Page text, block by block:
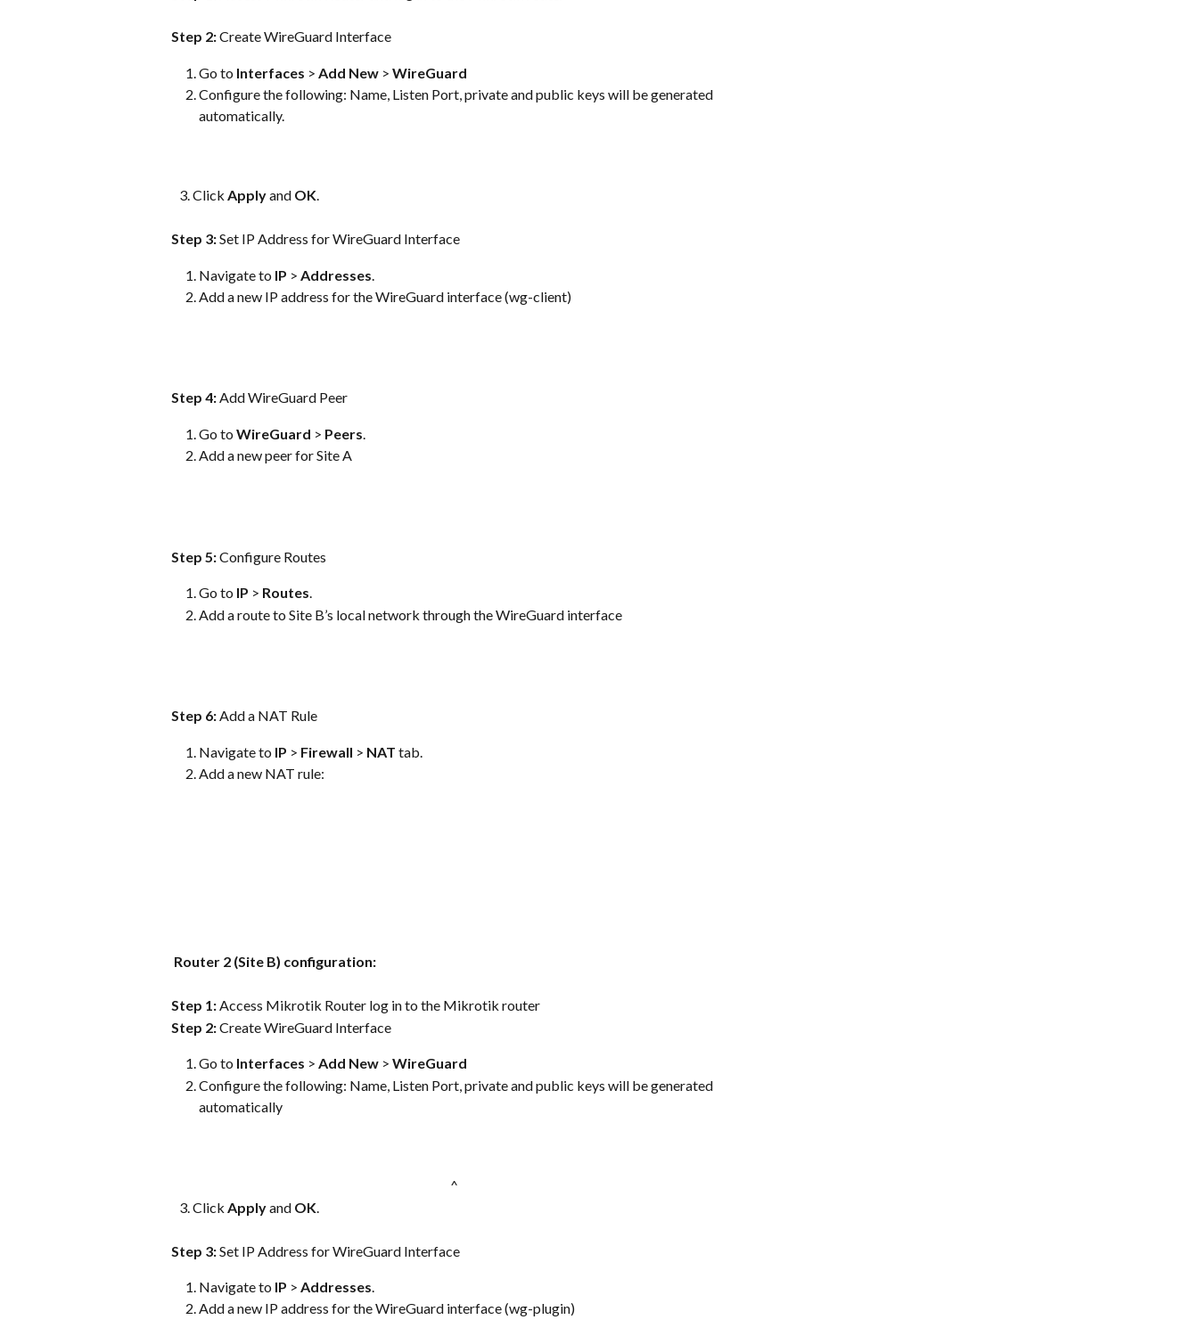
Step 2: Create WireGuard Interface
Go to Interfaces > Add New > WireGuard
Configure the following: Name, Listen Port, private and public keys will be generated
automatically.
   3. Click
Apply and OK.
Step 3: Set IP Address for WireGuard Interface
Navigate to IP > Addresses
Add a new IP address for the WireGuard interface (wg-client)
Step 4: Add WireGuard Peer
Go to WireGuard > Peers.
Add a new peer for Site A
Step 5: Configure Routes
Go to IP > Routes.
Add a route to Site B’s local network through the WireGuard interface
Step 6: Add a NAT Rule
Navigate to IP > Firewall > NAT tab.
Add a new NAT rule:
Router 2 (Site B) configuration:
Step 1: Access Mikrotik Router log in to the Mikrotik router
Step 2: Create WireGuard Interface
Go to Interfaces > Add New > WireGuard
Configure the following: Name, Listen Port, private and public keys will be generated
automatically
^
   3. Click
Apply and OK
Step 3: Set IP Address for WireGuard Interface
Navigate to IP > Addresses.
Add a new IP address for the WireGuard interface (wg-plugin)